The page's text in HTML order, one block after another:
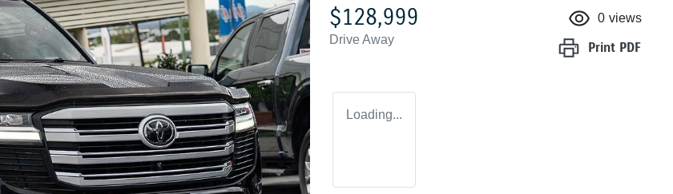
$128,999
Drive Away
0 views
Print PDF
Loading...